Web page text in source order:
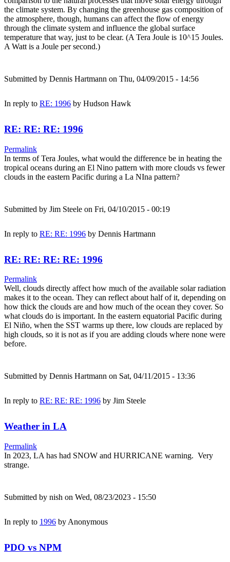
the climate system. By changing the greenhouse gas composition of
the atmosphere, though, humans can affect the flow of energy
through the climate system and influence the global surface
temperature that way, just to be clear. (A Tera Joule is 10^15 Joules.
A Watt is a Joule per second.)
Submitted by Dennis Hartmann on Thu, 04/09/2015 - 14:56
In reply to RE: 1996 by Hudson Hawk
RE: RE: RE: 1996
Permalink
In terms of Tera Joules, what would the difference be in heating the
tropical oceans during an El Nino pattern with more clouds vs fewer
clouds in the eastern Pacific during a La NIna pattern?
Submitted by Jim Steele on Fri, 04/10/2015 - 00:19
In reply to RE: RE: 1996 by Dennis Hartmann
RE: RE: RE: RE: 1996
Permalink
Well, clouds directly affect how much of the available solar radiation
makes it to the ocean. They can reflect about half of it, depending on
how thick the clouds are and how much of the ocean they cover. So
what clouds do is important. In the eastern equatorial Pacific during
El Niño, when the SST warms up there, low clouds are replaced by
high clouds, so it is not as if you are adding clouds where none were
before.
Submitted by Dennis Hartmann on Sat, 04/11/2015 - 13:36
In reply to RE: RE: RE: 1996 by Jim Steele
Weather in LA
Permalink
In 2023, LA has had SNOW and HURRICANE warning. Very
strange.
Submitted by nish on Wed, 08/23/2023 - 15:50
In reply to 1996 by Anonymous
PDO vs NPM